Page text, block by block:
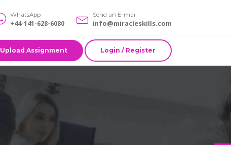
WhatsApp
+44-141-628-6080
Send an E-mail
info@miracleskills.com
Upload Assignment Login / Register